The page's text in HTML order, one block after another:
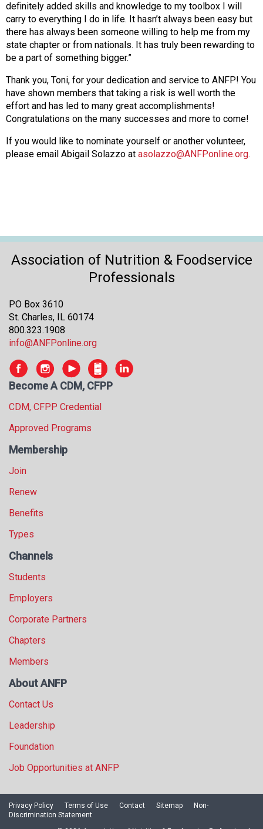
definitely added skills and knowledge to my toolbox I will
carry to everything I do in life. It hasn’t always been easy but
there has always been someone willing to help me from my
state chapter or from nationals. It has truly been rewarding to
be a part of something bigger.”
Thank you, Toni, for your dedication and service to ANFP! You
have shown members that taking a risk is well worth the
effort and has led to many great accomplishments!
Congratulations on the many successes and more to come!
If you would like to nominate yourself or another volunteer,
please email Abigail Solazzo at asolazzo@ANFPonline.org.
Association of Nutrition & Foodservice
Professionals
PO Box 3610
St. Charles, IL 60174
800.323.1908
info@ANFPonline.org
Become A CDM, CFPP
CDM, CFPP Credential
Approved Programs
Membership
Join
Renew
Benefits
Types
Channels
Students
Employers
Corporate Partners
Chapters
Members
About ANFP
Contact Us
Leadership
Foundation
Job Opportunities at ANFP
Privacy Policy Terms of Use Contact Sitemap
Non-
Discrimination Statement